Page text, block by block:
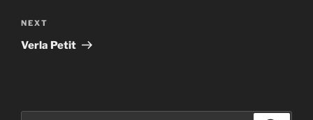
Next
Post
NEXT
Verla Petit